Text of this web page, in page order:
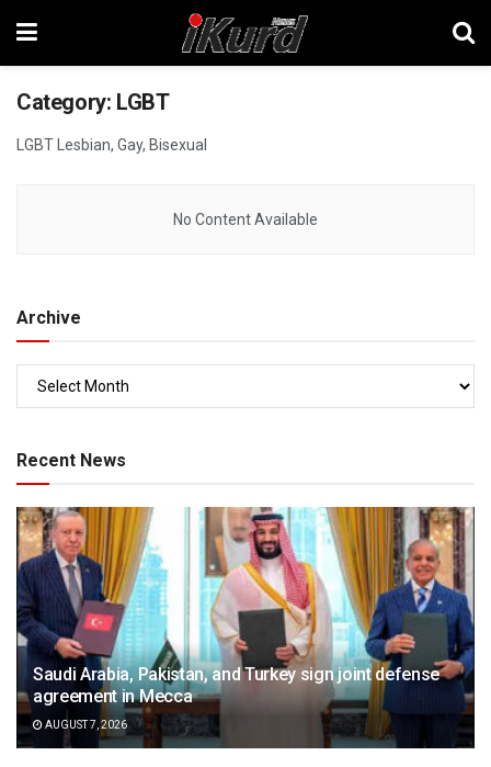
Category: LGBT
LGBT Lesbian, Gay, Bisexual
No Content Available
Archive
Recent News
Saudi Arabia, Pakistan, and Turkey sign joint defense
agreement in Mecca
AUGUST 7, 2026